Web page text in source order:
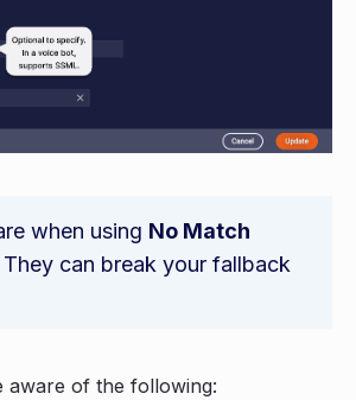
when using No Match
can break your fallback
aware of the following: